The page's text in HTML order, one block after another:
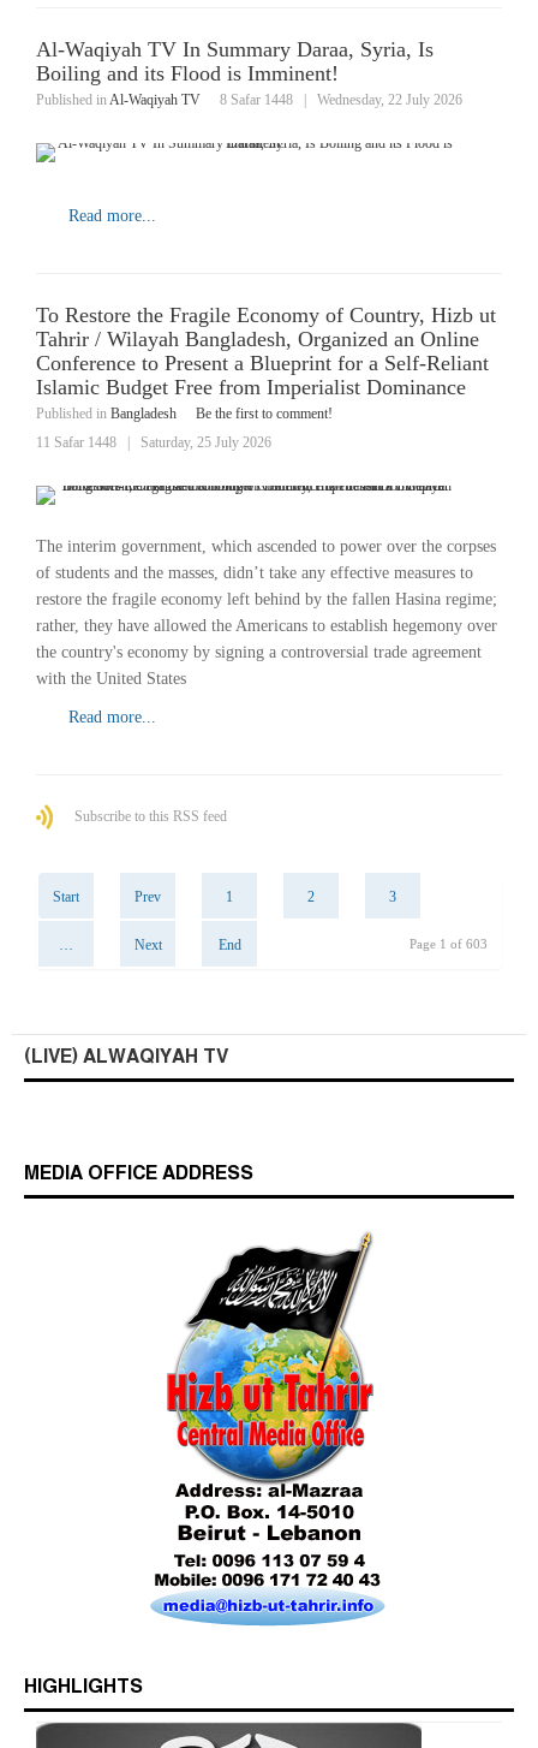
Al-Waqiyah TV In Summary Daraa, Syria, Is
Boiling and its Flood is Imminent!
Published inAl-Waqiyah TV 8 Safar 1448 Wednesday, 22 July 2026
Read more...
To Restore the Fragile Economy of Country, Hizb ut
Tahrir / Wilayah Bangladesh, Organized an Online
Conference to Present a Blueprint for a Self-Reliant
Islamic Budget Free from Imperialist Dominance
Published in Bangladesh
Be the first to comment!
11 Safar 1448
Saturday, 25 July 2026
The interim government, which ascended to power over the corpses
of students and the masses, didn’t take any effective measures to
restore the fragile economy left behind by the fallen Hasina regime;
rather, they have allowed the Americans to establish hegemony over
the country's economy by signing a controversial trade agreement
with the United States
Read more...
Subscribe to this RSS feed
Start Prev 1 2 3
… Next End Page 1 of 603
(LIVE) ALWAQIYAH TV
MEDIA OFFICE ADDRESS
HIGHLIGHTS